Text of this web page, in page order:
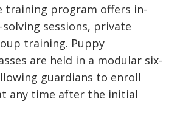
training program offers in-
sessions, private
training. Puppy
are held in a modular six-
guardians to enroll
any time after the initial